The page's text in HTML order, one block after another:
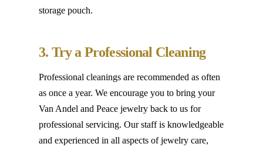
storage pouch.
3. Try a Professional Cleaning
Professional cleanings are recommended as often
as once a year. We encourage you to bring your
Van Andel and Peace jewelry back to us for
professional servicing. Our staff is knowledgeable
and experienced in all aspects of jewelry care,